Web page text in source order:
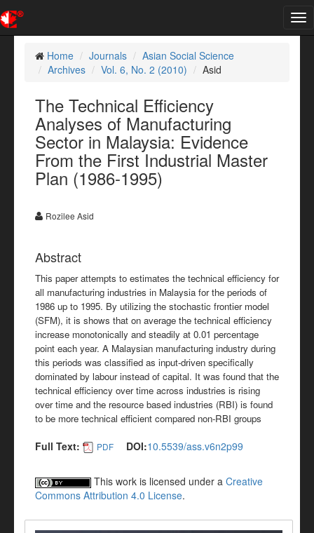
Home
Journals
Asian Social Science
Archives
Vol. 6, No. 2 (2010) Asid
The Technical Efficiency
Analyses of Manufacturing
Sector in Malaysia: Evidence
From the First Industrial Master
Plan (1986-1995)
Rozilee Asid
Abstract
This paper attempts to estimates the technical efficiency for
all manufacturing industries in Malaysia for the periods of
1986 up to 1995. By utilizing the stochastic frontier model
(SFM), it is shows that on average the technical efficiency
increase monotonically and steadily at 0.01 percentage
point each year. A Malaysian manufacturing industry during
this periods was classified as input-driven specifically
dominated by labour instead of capital. It was found that the
technical efficiency over time across industries is rising
over time and the resource based industries (RBI) is found
to be more technical efficient compared non-RBI groups
Full Text: PDF DOI:10.5539/ass.v6n2p99
This work is licensed under a Creative
Commons Attribution 4.0 License.